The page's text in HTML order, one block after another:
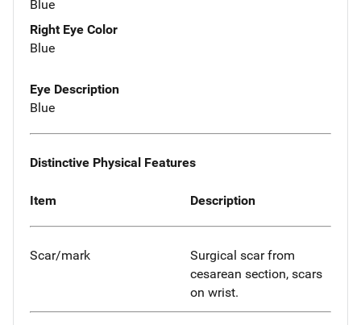
Blue
Right Eye Color
Blue
Eye Description
Blue
Distinctive Physical Features
Item Description
Scar/mark
Surgical scar from
cesarean section, scars
on wrist.